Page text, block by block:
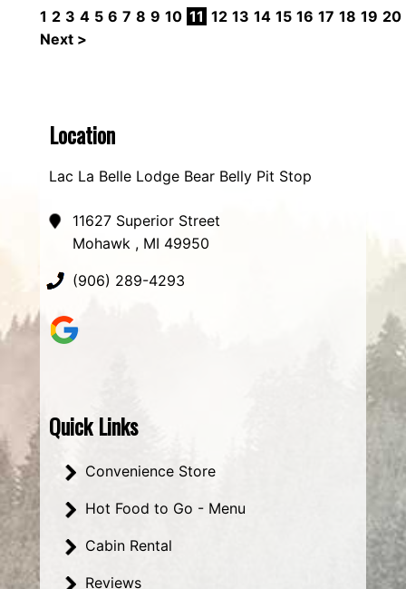
1 2 3 4 5 6 7 8 9 10 11 12 13 14 15 16 17 18 19 20
Next >
Location
Lac La Belle Lodge Bear Belly Pit Stop
11627 Superior Street
Mohawk , MI 49950
(906) 289-4293
Quick Links
Convenience Store
Hot Food to Go - Menu
Cabin Rental
Reviews